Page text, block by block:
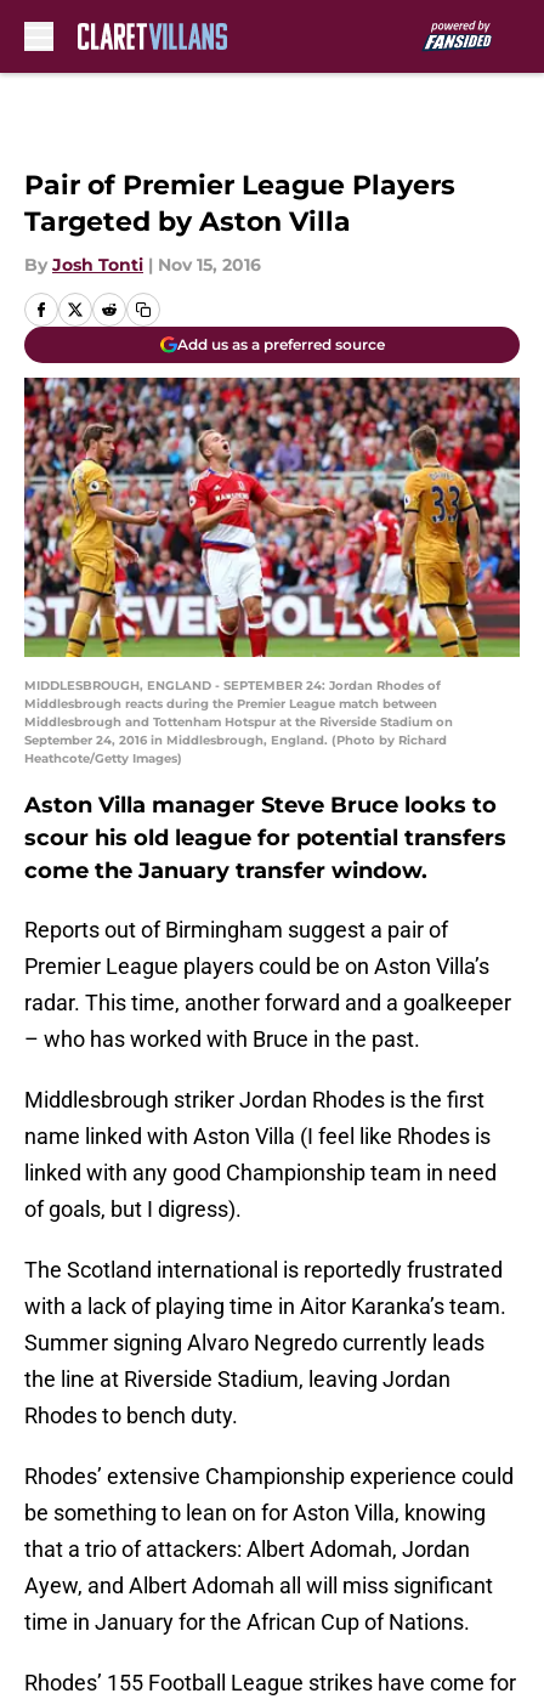
Pair of Premier League Players
Targeted by Aston Villa
By Josh Tonti | Nov 15, 2016
Add us as a preferred source
MIDDLESBROUGH, ENGLAND - SEPTEMBER 24: Jordan Rhodes of
Middlesbrough reacts during the Premier League match between
Middlesbrough and Tottenham Hotspur at the Riverside Stadium on
September 24, 2016 in Middlesbrough, England. (Photo by Richard
Heathcote/Getty Images)
Aston Villa manager Steve Bruce looks to
scour his old league for potential transfers
come the January transfer window.
Reports out of Birmingham suggest a pair of
Premier League players could be on Aston Villa’s
radar. This time, another forward and a goalkeeper
– who has worked with Bruce in the past.
Middlesbrough striker Jordan Rhodes is the first
name linked with Aston Villa (I feel like Rhodes is
linked with any good Championship team in need
of goals, but I digress).
The Scotland international is reportedly frustrated
with a lack of playing time in Aitor Karanka’s team.
Summer signing Alvaro Negredo currently leads
the line at Riverside Stadium, leaving Jordan
Rhodes to bench duty.
Rhodes’ extensive Championship experience could
be something to lean on for Aston Villa, knowing
that a trio of attackers: Albert Adomah, Jordan
Ayew, and Albert Adomah all will miss significant
time in January for the African Cup of Nations.
Rhodes’ 155 Football League strikes have come for